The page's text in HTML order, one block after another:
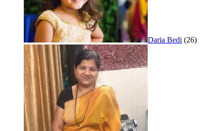
Daria Bedi (26)